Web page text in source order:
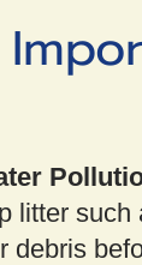
litter such
debris